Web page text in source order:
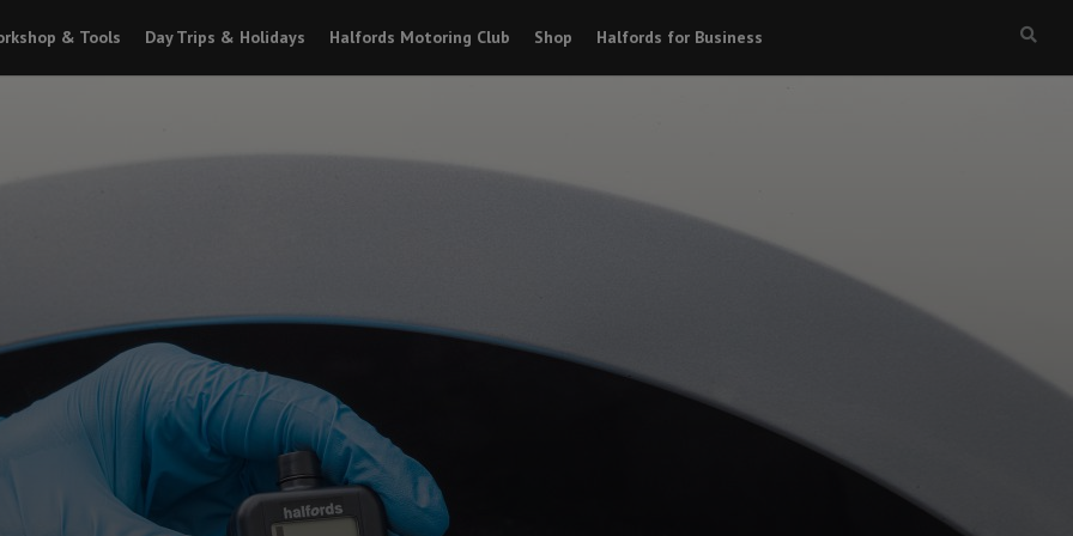
& Tools Day Trips & Holidays Halfords Motoring Club Shop
Halfords for Business
box